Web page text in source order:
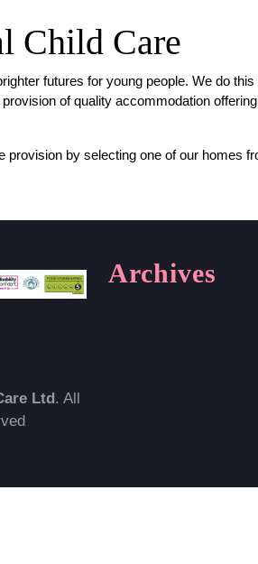
Child Care
futures for young people. We do
of quality accommodation
provision by selecting one of our homes
Ltd. All
Archives